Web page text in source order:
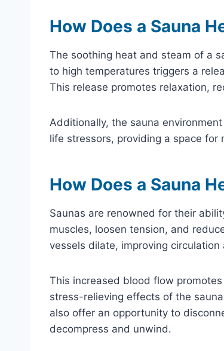
How Does a Sauna
The soothing heat and steam of a
to high temperatures triggers a
This release promotes relaxation,
Additionally, the sauna
life stressors, providing a space
How Does a Sauna
Saunas are renowned for their
muscles, loosen tension, and
vessels dilate, improving
This increased blood flow
stress-relieving effects of the
also offer an opportunity to
decompress and unwind.